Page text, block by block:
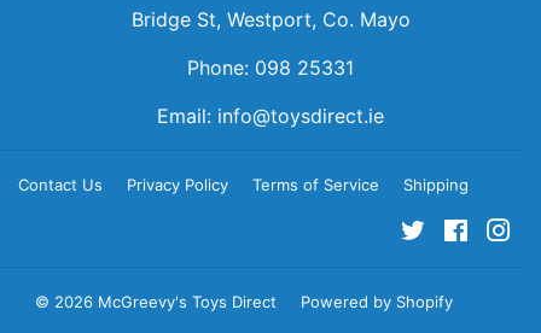
Bridge St, Westport, Co. Mayo
Phone: 098 25331
Email: info@toysdirect.ie
Contact Us Privacy Policy Terms of Service Shipping
Twitter
© 2026 McGreevy's Toys Direct Powered by Shopify